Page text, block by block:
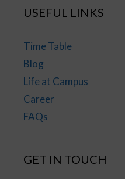
USEFUL LINKS
Time Table
Blog
Life at Campus
Career
FAQs
GET IN TOUCH